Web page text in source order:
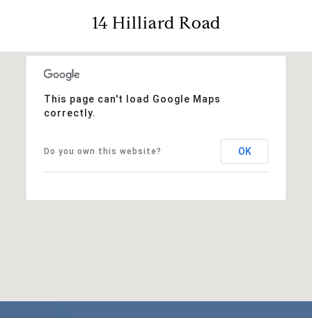
14 Hilliard Road
This page can't load Google Maps
correctly.
Do you own this website? OK